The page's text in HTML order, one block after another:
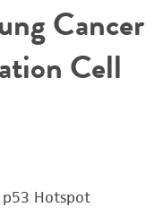
Cancer
Cell
p53 Hotspot